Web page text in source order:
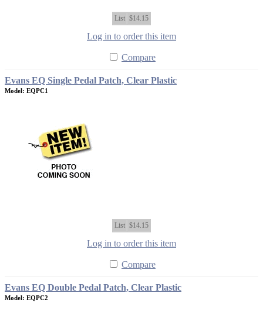
List $14.15
Log in to order this item
Compare
Evans EQ Single Pedal Patch, Clear Plastic
Model: EQPC1
List $14.15
Log in to order this item
Compare
Evans EQ Double Pedal Patch, Clear Plastic
Model: EQPC2